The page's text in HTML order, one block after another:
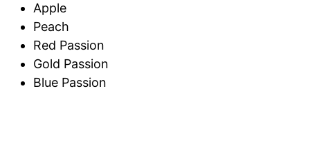
Apple
Peach
Red Passion
Gold Passion
Blue Passion